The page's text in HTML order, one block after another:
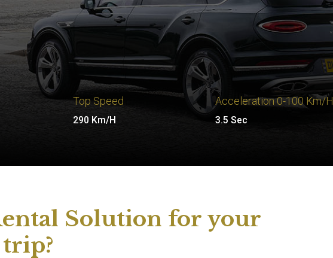
Top Speed
290 Km/H
Acceleration 0-100 Km/H
3.5 Sec
Solution for your